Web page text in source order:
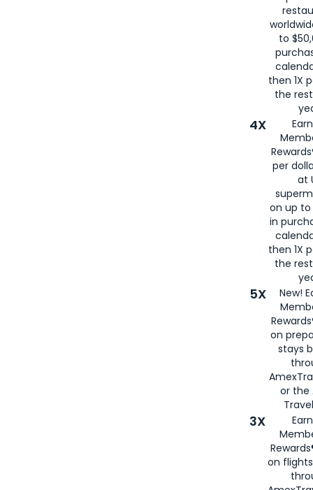
to
then 1X
the
4X
per
at
on up to
in
then 1X
the
5X
New!
on
stays
or the
3X
on